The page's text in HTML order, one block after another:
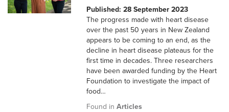
Published: 28 September 2023
The progress made with heart disease
over the past 50 years in New Zealand
appears to be coming to an end, as the
decline in heart disease plateaus for the
first time in decades. Three researchers
have been awarded funding by the Heart
Foundation to investigate the impact of
food…
Found inArticles